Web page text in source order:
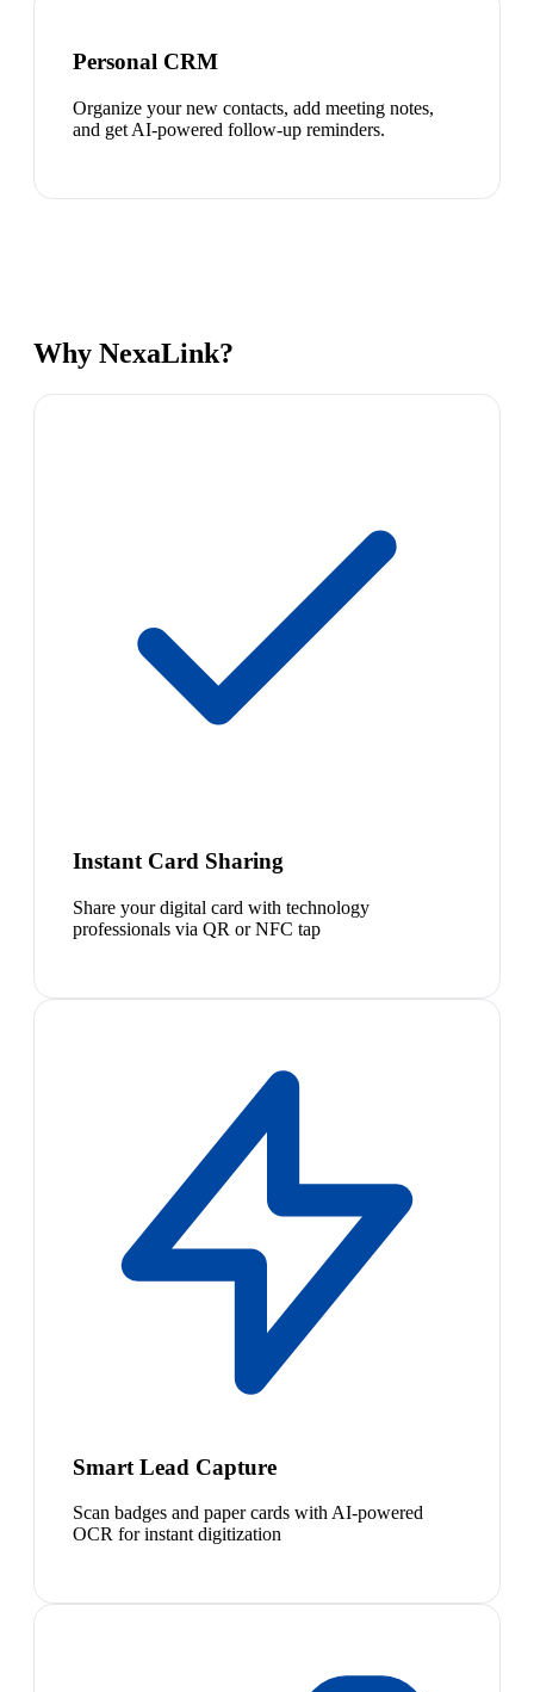
Personal CRM
Organize your new contacts, add meeting notes,
and get AI-powered follow-up reminders.
Why NexaLink?
Instant Card Sharing
Share your digital card with technology
professionals via QR or NFC tap
Smart Lead Capture
Scan badges and paper cards with AI-powered
OCR for instant digitization